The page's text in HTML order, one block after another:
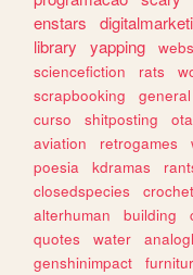
enstars
library
yapping
sciencefiction
rats
scrapbooking
general
curso
shitposting
aviation
retrogames
poesia
kdramas
closedspecies
alterhuman
building
quotes
water
genshinimpact